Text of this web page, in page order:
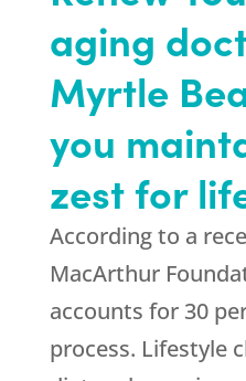
aging
Myrtle
you
zest for
According to a
MacArthur
accounts for 30
process. Lifestyle